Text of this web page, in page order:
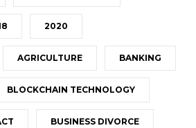
2020
AGRICULTURE BANKING
BLOCKCHAIN TECHNOLOGY
BUSINESS DIVORCE